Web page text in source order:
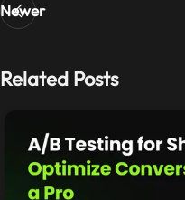
Newer
Related Posts